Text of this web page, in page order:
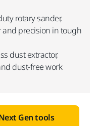
rotary sander,
precision in tough
dust extractor,
dust-free work
Gen tools